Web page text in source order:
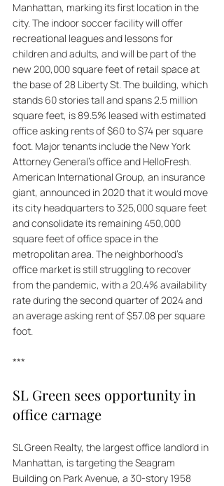
Manhattan, marking its first location in the
city. The indoor soccer facility will offer
recreational leagues and lessons for
children and adults, and will be part of the
new 200,000 square feet of retail space at
the base of 28 Liberty St. The building, which
stands 60 stories tall and spans 2.5 million
square feet, is 89.5% leased with estimated
office asking rents of $60 to $74 per square
foot. Major tenants include the New York
Attorney General's office and HelloFresh.
American International Group, an insurance
giant, announced in 2020 that it would move
its city headquarters to 325,000 square feet
and consolidate its remaining 450,000
square feet of office space in the
metropolitan area. The neighborhood's
office market is still struggling to recover
from the pandemic, with a 20.4% availability
rate during the second quarter of 2024 and
an average asking rent of $57.08 per square
foot.
***
SL Green sees opportunity in
office carnage
SL Green Realty, the largest office landlord in
Manhattan, is targeting the Seagram
Building on Park Avenue, a 30-story 1958